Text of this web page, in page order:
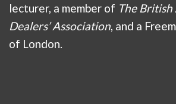
lecturer, a member of The
Dealers’ Association, and a
of London.